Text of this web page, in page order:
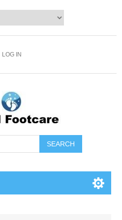
LOG IN
SEARCH